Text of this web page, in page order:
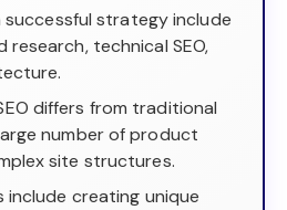
successful strategy include
research, technical SEO,
differs from traditional
number of product
site structures.
creating unique